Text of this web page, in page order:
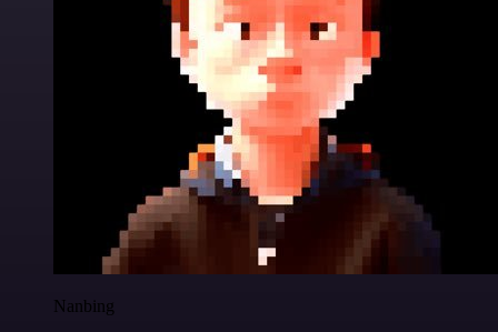
Nanbing